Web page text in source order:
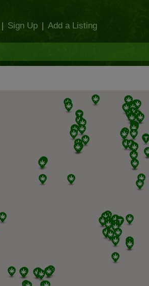
| Sign Up | Add a Listing